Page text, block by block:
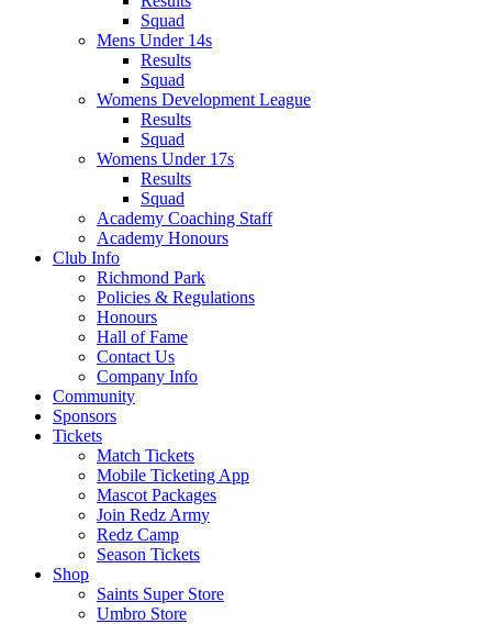
Squad
Mens Under 14s
Results
Squad
Womens Development League
Results
Squad
Womens Under 17s
Results
Squad
Academy Coaching Staff
Academy Honours
Club Info
Richmond Park
Policies & Regulations
Honours
Hall of Fame
Contact Us
Company Info
Community
Sponsors
Tickets
Match Tickets
Mobile Ticketing App
Mascot Packages
Join Redz Army
Redz Camp
Season Tickets
Shop
Saints Super Store
Umbro Store